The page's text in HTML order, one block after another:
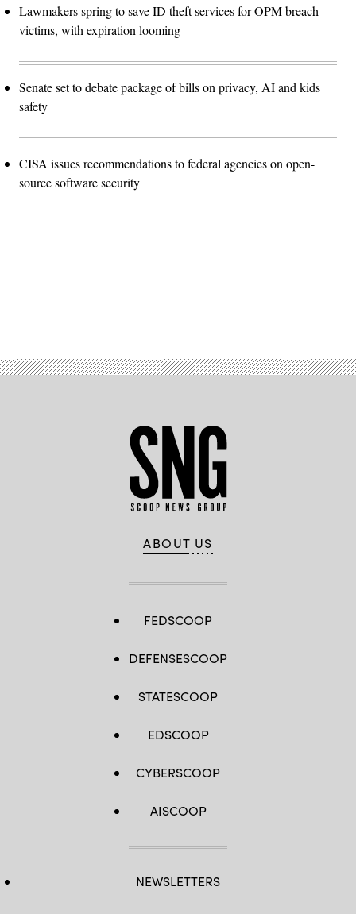
Lawmakers spring to save ID theft services for OPM breach
victims, with expiration looming
Senate set to debate package of bills on privacy, AI and kids
safety
CISA issues recommendations to federal agencies on open-
source software security
ABOUT US
FEDSCOOP
DEFENSESCOOP
STATESCOOP
EDSCOOP
CYBERSCOOP
AISCOOP
NEWSLETTERS